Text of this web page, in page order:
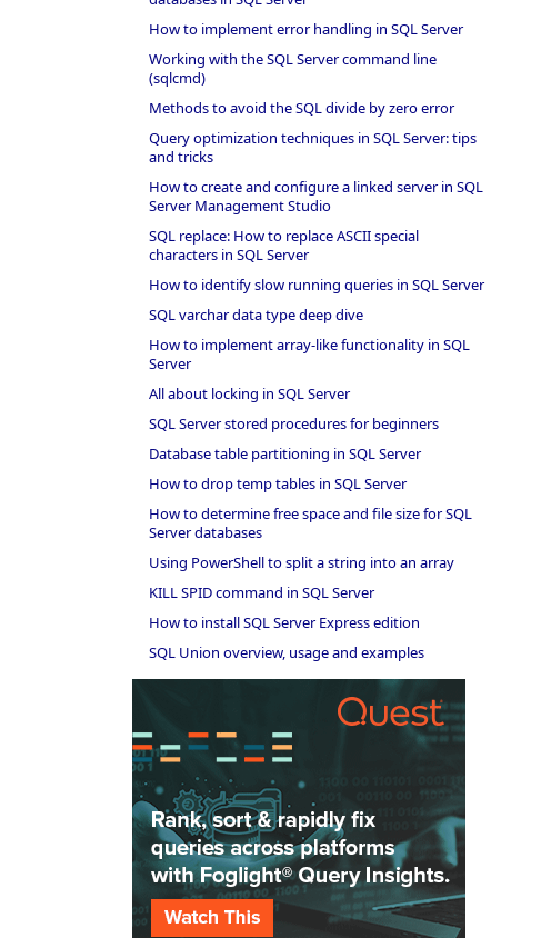
How to implement error handling in SQL Server
Working with the SQL Server command line
(sqlcmd)
Methods to avoid the SQL divide by zero error
Query optimization techniques in SQL Server: tips
and tricks
How to create and configure a linked server in SQL
Server Management Studio
SQL replace: How to replace ASCII special
characters in SQL Server
How to identify slow running queries in SQL Server
SQL varchar data type deep dive
How to implement array-like functionality in SQL
Server
All about locking in SQL Server
SQL Server stored procedures for beginners
Database table partitioning in SQL Server
How to drop temp tables in SQL Server
How to determine free space and file size for SQL
Server databases
Using PowerShell to split a string into an array
KILL SPID command in SQL Server
How to install SQL Server Express edition
SQL Union overview, usage and examples